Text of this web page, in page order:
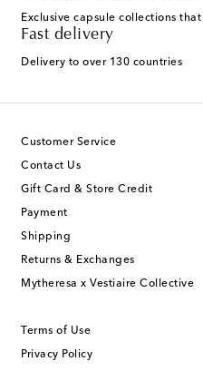
Exclusive capsule collections
Fast delivery
Delivery to over 130 countries
Customer Service
Contact Us
Gift Card & Store Credit
Payment
Shipping
Returns & Exchanges
Mytheresa x Vestiaire Collective
Terms of Use
Privacy Policy